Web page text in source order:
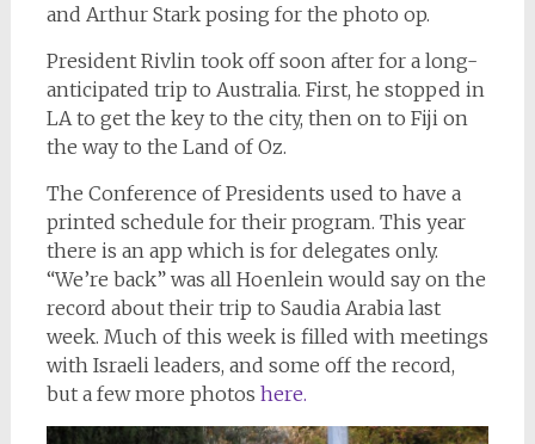
and Arthur Stark posing for the photo op.
President Rivlin took off soon after for a long-
anticipated trip to Australia. First, he stopped in
LA to get the key to the city, then on to Fiji on
the way to the Land of Oz.
The Conference of Presidents used to have a
printed schedule for their program. This year
there is an app which is for delegates only.
“We’re back” was all Hoenlein would say on the
record about their trip to Saudia Arabia last
week. Much of this week is filled with meetings
with Israeli leaders, and some off the record,
but a few more photos here.